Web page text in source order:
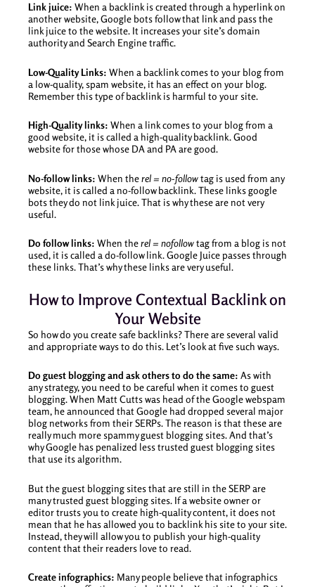
Link juice: When a backlink is created through a hyperlink on
another website, Google bots follow that link and pass the
link juice to the website. It increases your site’s domain
authority and Search Engine traffic.
Low-Quality Links: When a backlink comes to your blog from
a low-quality, spam website, it has an effect on your blog.
Remember this type of backlink is harmful to your site.
High-Quality links: When a link comes to your blog from a
good website, it is called a high-quality backlink. Good
website for those whose DA and PA are good.
No-follow links: When therel = no-followtag is used from any
website, it is called a no-follow backlink. These links google
bots they do not link juice. That is why these are not very
useful.
Do follow links: When therel = nofollowtag from a blog is not
used, it is called a do-follow link. Google Juice passes through
these links. That’s why these links are very useful.
How to Improve Contextual Backlink on
Your Website
So how do you create safe backlinks? There are several valid
and appropriate ways to do this. Let’s look at five such ways.
Do guest blogging and ask others to do the same: As with
any strategy, you need to be careful when it comes to guest
blogging. When Matt Cutts was head of the Google webspam
team, he announced that Google had dropped several major
blog networks from their SERPs. The reason is that these are
really much more spammy guest blogging sites. And that’s
why Google has penalized less trusted guest blogging sites
that use its algorithm.
But the guest blogging sites that are still in the SERP are
many trusted guest blogging sites. If a website owner or
editor trusts you to create high-quality content, it does not
mean that he has allowed you to backlink his site to your site.
Instead, they will allow you to publish your high-quality
content that their readers love to read.
Create infographics: Many people believe that infographics